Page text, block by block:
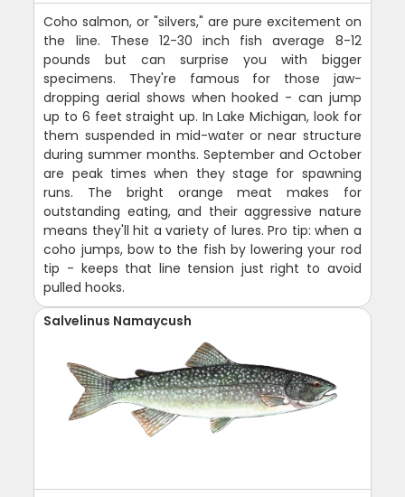
Coho salmon, or "silvers," are pure excitement on
the line. These 12-30 inch fish average 8-12
pounds but can surprise you with bigger
specimens. They're famous for those jaw-
dropping aerial shows when hooked - can jump
up to 6 feet straight up. In Lake Michigan, look for
them suspended in mid-water or near structure
during summer months. September and October
are peak times when they stage for spawning
runs. The bright orange meat makes for
outstanding eating, and their aggressive nature
means they'll hit a variety of lures. Pro tip: when a
coho jumps, bow to the fish by lowering your rod
tip - keeps that line tension just right to avoid
pulled hooks.
Salvelinus Namaycush